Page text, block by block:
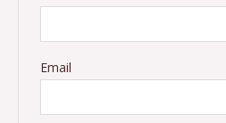
Email